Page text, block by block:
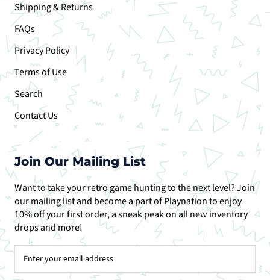
Shipping & Returns
FAQs
Privacy Policy
Terms of Use
Search
Contact Us
Join Our Mailing List
Want to take your retro game hunting to the next level? Join
our mailing list and become a part of Playnation to enjoy
10% off your first order, a sneak peak on all new inventory
drops and more!